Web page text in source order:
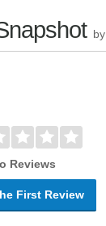
by
Reviews
First Review